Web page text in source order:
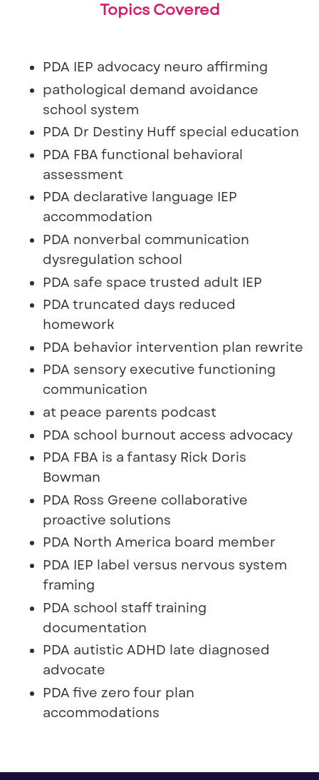
Topics Covered
PDA IEP advocacy neuro affirming
pathological demand avoidance
school system
PDA Dr Destiny Huff special education
PDA FBA functional behavioral
assessment
PDA declarative language IEP
accommodation
PDA nonverbal communication
dysregulation school
PDA safe space trusted adult IEP
PDA truncated days reduced
homework
PDA behavior intervention plan rewrite
PDA sensory executive functioning
communication
at peace parents podcast
PDA school burnout access advocacy
PDA FBA is a fantasy Rick Doris
Bowman
PDA Ross Greene collaborative
proactive solutions
PDA North America board member
PDA IEP label versus nervous system
framing
PDA school staff training
documentation
PDA autistic ADHD late diagnosed
advocate
PDA five zero four plan
accommodations